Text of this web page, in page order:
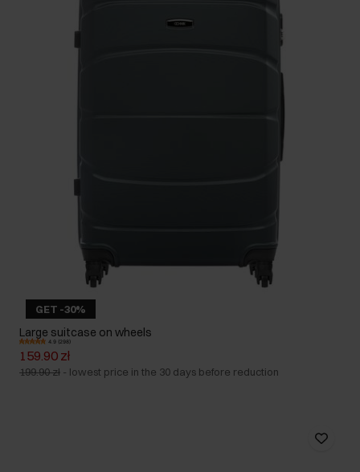
GET -30%
Large suitcase on wheels
4.9 (298)
159.90 zł
199.90 zł - lowest price in the 30 days before reduction